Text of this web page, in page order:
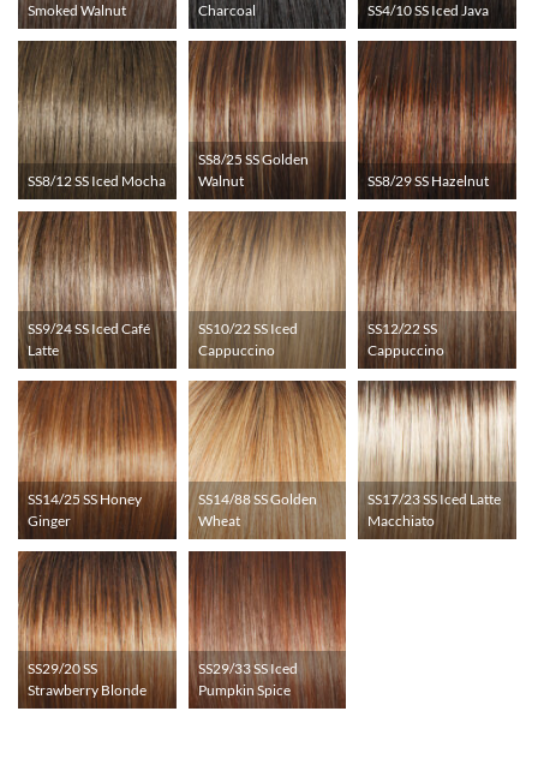
Smoked Walnut
Charcoal
SS4/10 SS Iced Java
SS8/12 SS Iced Mocha
SS8/25 SS Golden
Walnut
SS8/29 SS Hazelnut
SS9/24 SS Iced Café
Latte
SS10/22 SS Iced
Cappuccino
SS12/22 SS
Cappuccino
SS14/25 SS Honey
Ginger
SS14/88 SS Golden
Wheat
SS17/23 SS Iced Latte
Macchiato
SS29/20 SS
Strawberry Blonde
SS29/33 SS Iced
Pumpkin Spice